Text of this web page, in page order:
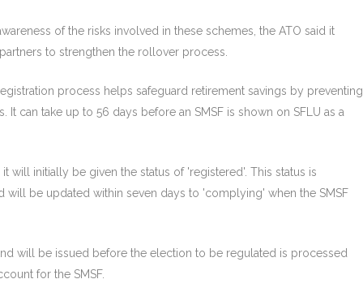
of the risks involved in these schemes, the ATO said it
to strengthen the rollover process.
process helps safeguard retirement savings by preventing
It can take up to 56 days before an SMSF is shown on SFLU as a
will initially be given the status of 'registered'. This status is
will be updated within seven days to 'complying' when the SMSF
will be issued before the election to be regulated is processed
for the SMSF.